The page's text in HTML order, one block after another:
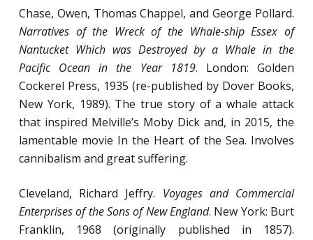
Ambassadors of Change: The Role of
Seafarers in the Worldwide Exchange of
Flora, Fauna, Technology, and Knowledge.
Evidence of Crew and Passenger Life from
VOC Shipwrecks.
Pathology of a Profession: Studies of Human
Remains from Shipwrecks.
Special Feature: CAPTAIN BLOOD
Chase, Owen, Thomas Chappel, and George Pollard.
Narratives of the Wreck of the Whale-ship Essex of
Nantucket Which was Destroyed by a Whale in the
Pacific Ocean in the Year 1819. London: Golden
Cockerel Press, 1935 (re-published by Dover Books,
New York, 1989). The true story of a whale attack
that inspired Melville’s Moby Dick and, in 2015, the
lamentable movie In the Heart of the Sea. Involves
cannibalism and great suffering.
Cleveland, Richard Jeffry. Voyages and Commercial
Enterprises of the Sons of New England. New York: Burt
Franklin, 1968 (originally published in 1857).